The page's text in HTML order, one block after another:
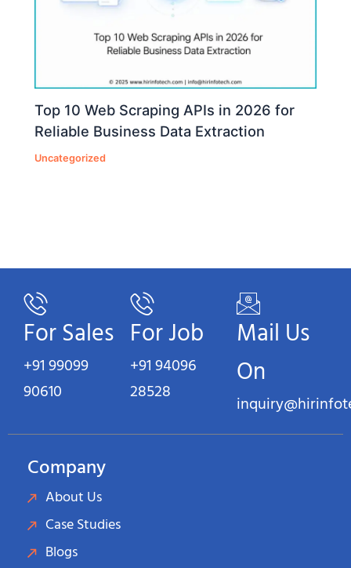
Top 10 Web Scraping APIs in 2026 for
Reliable Business Data Extraction
Uncategorized
For Sales
+91 99099
90610
For Job
+91 94096
28528
Mail Us
On
Company
About Us
Case Studies
Blogs